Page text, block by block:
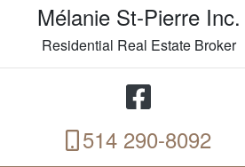
Mélanie St-Pierre Inc.
Residential Real Estate Broker
514 290-8092